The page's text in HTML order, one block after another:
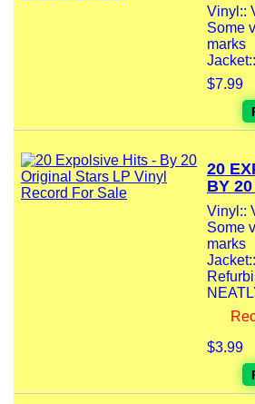
Vinyl::
Some
marks
$7.99
20
BY
Vinyl::
Some
marks
$3.99